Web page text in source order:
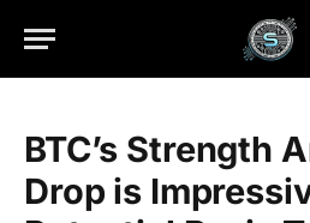
BTC’s Strength
Drop is